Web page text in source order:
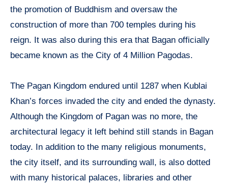
the promotion of Buddhism and oversaw the
construction of more than 700 temples during his
reign. It was also during this era that Bagan officially
became known as the City of 4 Million Pagodas.
The Pagan Kingdom endured until 1287 when Kublai
Khan’s forces invaded the city and ended the dynasty.
Although the Kingdom of Pagan was no more, the
architectural legacy it left behind still stands in Bagan
today. In addition to the many religious monuments,
the city itself, and its surrounding wall, is also dotted
with many historical palaces, libraries and other